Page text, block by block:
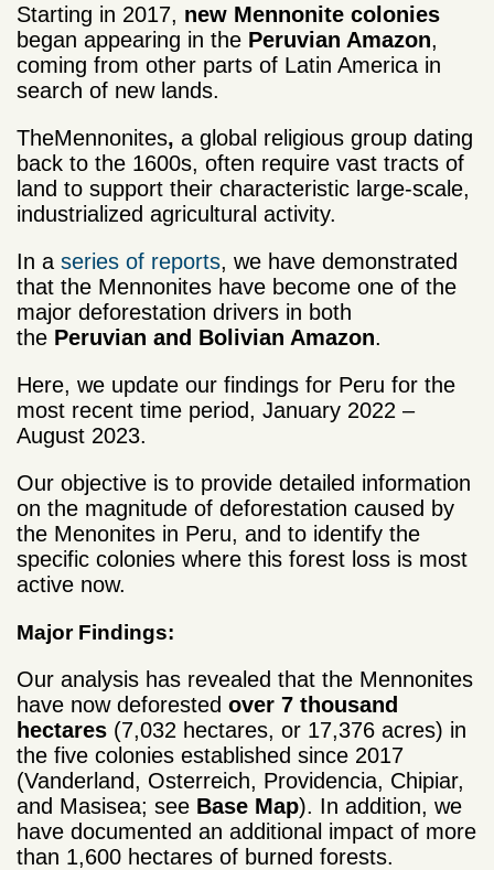
Starting in 2017, new Mennonite colonies
began appearing in the Peruvian Amazon,
coming from other parts of Latin America in
search of new lands.
TheMennonites, a global religious group dating
back to the 1600s, often require vast tracts of
land to support their characteristic large-scale,
industrialized agricultural activity.
In a series of reports, we have demonstrated
that the Mennonites have become one of the
major deforestation drivers in both
the Peruvian and Bolivian Amazon.
Here, we update our findings for Peru for the
most recent time period, January 2022 –
August 2023.
Our objective is to provide detailed information
on the magnitude of deforestation caused by
the Menonites in Peru, and to identify the
specific colonies where this forest loss is most
active now.
Major Findings:
Our analysis has revealed that the Mennonites
have now deforested over 7 thousand
hectares (7,032 hectares, or 17,376 acres) in
the five colonies established since 2017
(Vanderland, Osterreich, Providencia, Chipiar,
and Masisea; see Base Map). In addition, we
have documented an additional impact of more
than 1,600 hectares of burned forests.